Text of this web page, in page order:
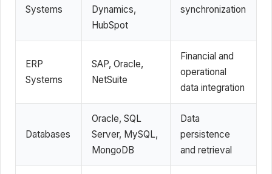
Systems
Dynamics,
HubSpot
synchronization
ERP
Systems
SAP, Oracle,
NetSuite
Financial and
operational
data integration
Databases
Oracle, SQL
Server, MySQL,
MongoDB
Data
persistence
and retrieval